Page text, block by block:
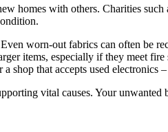
homes with others. Charities such
worn-out fabrics can often be
items, especially if they meet fire
shop that accepts used electronics
vital causes. Your